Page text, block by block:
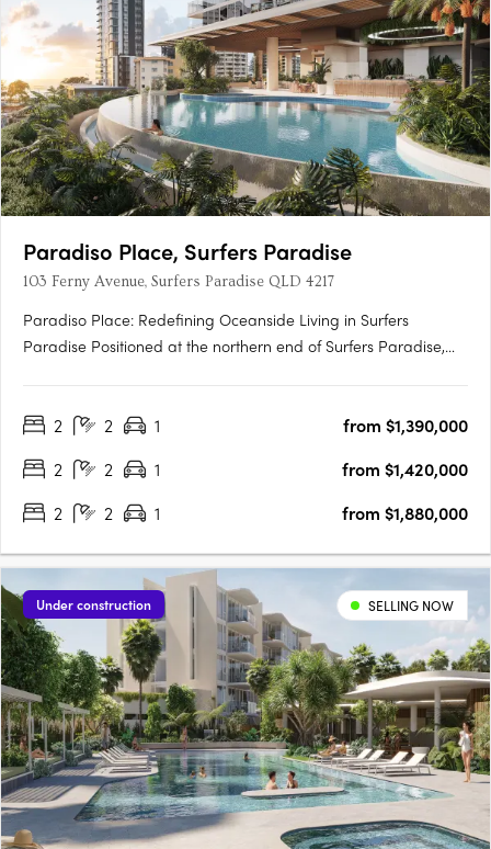
Paradiso Place, Surfers Paradise
103 Ferny Avenue, Surfers Paradise QLD 4217
Paradiso Place: Redefining Oceanside Living in Surfers
Paradise Positioned at the northern end of Surfers Paradise,
11,483sqm city block, this visionary project introduces….
2 2 1
from $1,390,000
2
2 1
from $1,420,000
2
2 1 from $1,880,000
Under construction SELLING NOW